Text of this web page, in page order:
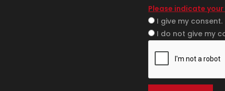
Please indicate
I give my consent.
I do not give my